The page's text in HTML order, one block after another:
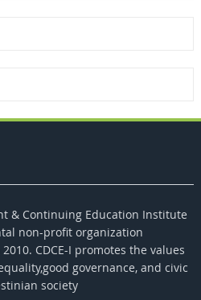
& Continuing Education Institute
non-profit organization
CDCE-I promotes the values​​
governance, and civic
society